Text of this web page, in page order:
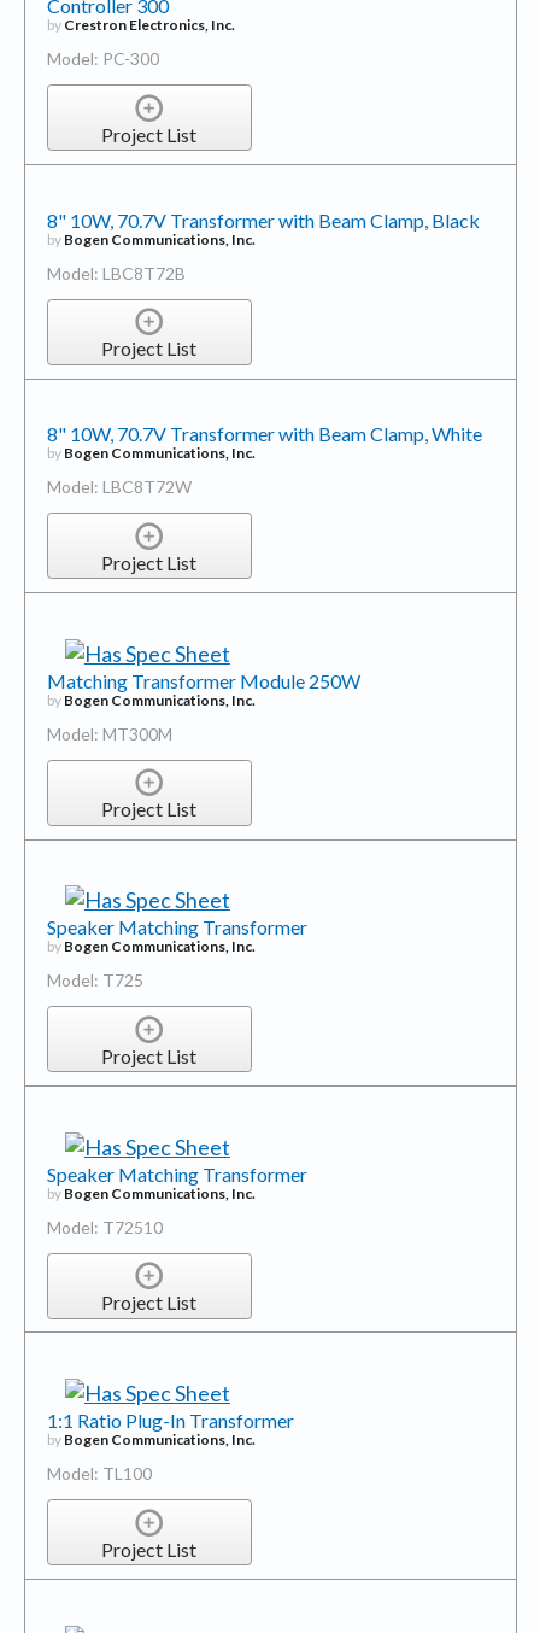
Controller 300
by Crestron Electronics, Inc.
Model: PC-300
Project List
8" 10W, 70.7V Transformer with Beam Clamp, Black
by Bogen Communications, Inc.
Model: LBC8T72B
Project List
8" 10W, 70.7V Transformer with Beam Clamp, White
by Bogen Communications, Inc.
Model: LBC8T72W
Project List
Matching Transformer Module 250W
by Bogen Communications, Inc.
Model: MT300M
Project List
Speaker Matching Transformer
by Bogen Communications, Inc.
Model: T725
Project List
Speaker Matching Transformer
by Bogen Communications, Inc.
Model: T72510
Project List
1:1 Ratio Plug-In Transformer
by Bogen Communications, Inc.
Model: TL100
Project List